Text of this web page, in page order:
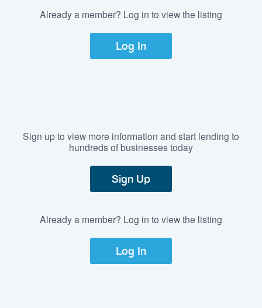
Already a member? Log in to view the listing
Log In
Sign up to view more information and start lending to
hundreds of businesses today
Sign Up
Already a member? Log in to view the listing
Log In